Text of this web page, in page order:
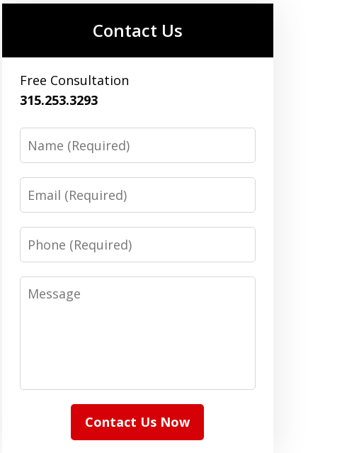
Contact Us
Free Consultation
315.253.3293
Name
Email
Phone
Message
Contact Us Now